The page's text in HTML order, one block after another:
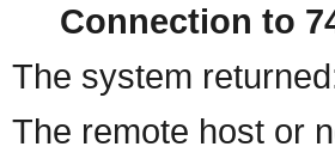
Connection to
The system
The remote host or